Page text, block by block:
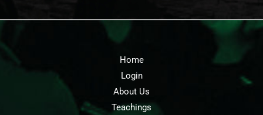
Home
Login
About Us
Teachings